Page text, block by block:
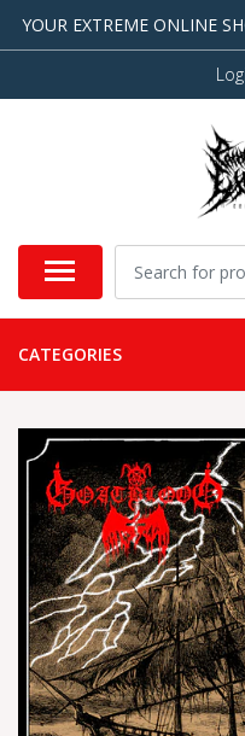
YOUR EXTREME ONLINE
CATEGORIES